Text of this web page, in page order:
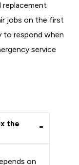
replacement
jobs on the first
to respond when
service
the
on